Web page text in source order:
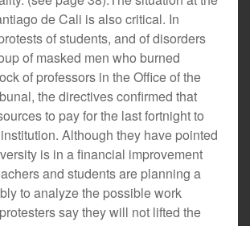
de Cali is also critical. In
of students, and of disorders
of masked men who burned
of professors in the Office of the
the directives confirmed that
to pay for the last fortnight to
Although they have pointed
is in a financial improvement
and students are planning a
to analyze the possible work
say they will not lifted the